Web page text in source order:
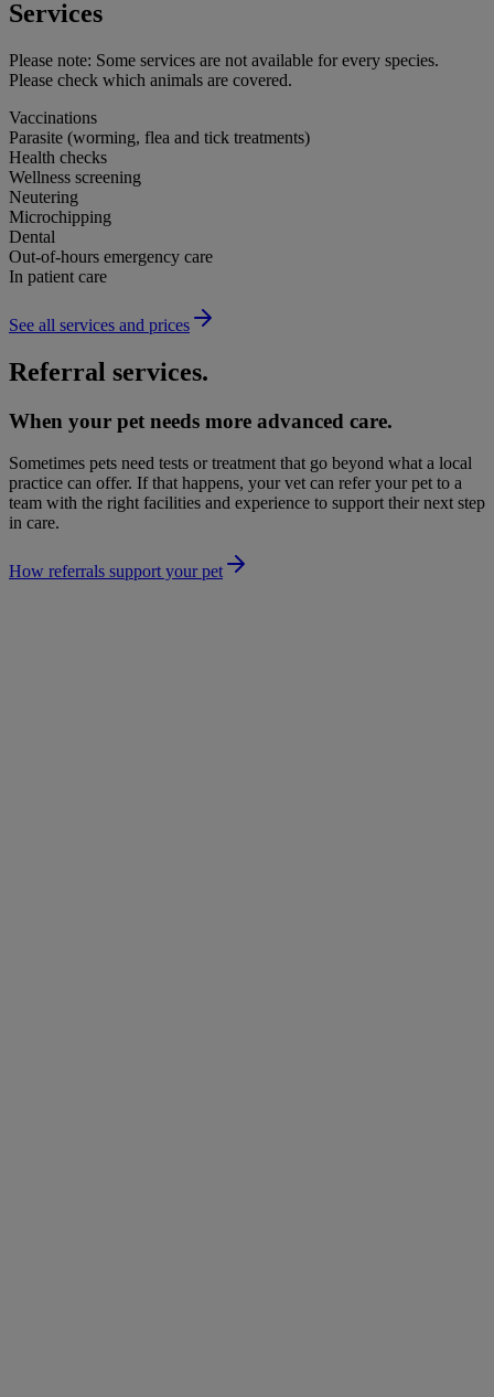
Services
Please note: Some services are not available for every species.
Please check which animals are covered.
Vaccinations
Parasite (worming, flea and tick treatments)
Health checks
Wellness screening
Neutering
Microchipping
Dental
Out-of-hours emergency care
In patient care
See all services and prices
Referral services.
When your pet needs more advanced care.
Sometimes pets need tests or treatment that go beyond what a local
practice can offer. If that happens, your vet can refer your pet to a
team with the right facilities and experience to support their next step
in care.
How referrals support your pet